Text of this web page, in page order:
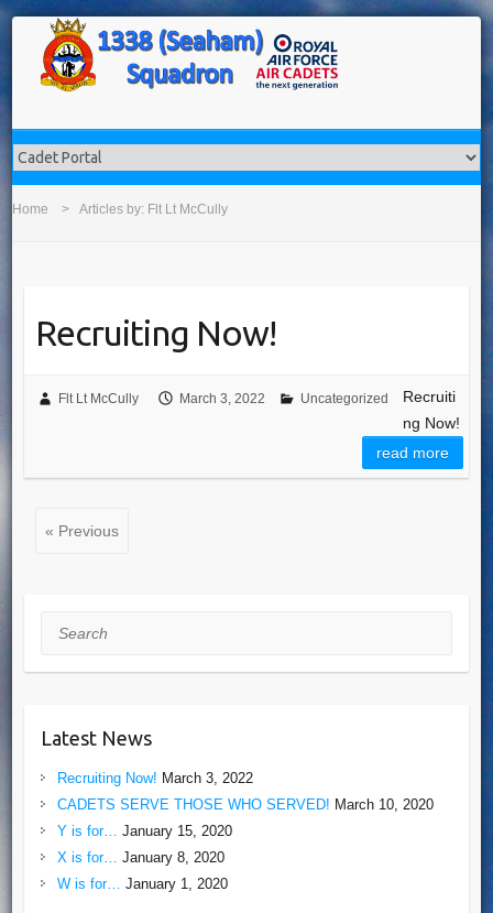
Home Articles by: Flt Lt McCully
Recruiting Now!
Flt Lt McCully March 3, 2022 Uncategorized
Recruiti
ng Now!
read more
« Previous
Search
Latest News
Recruiting Now! March 3, 2022
CADETS SERVE THOSE WHO SERVED! March 10, 2020
Y is for…
January 15, 2020
X is for…
January 8, 2020
W is for…
January 1, 2020